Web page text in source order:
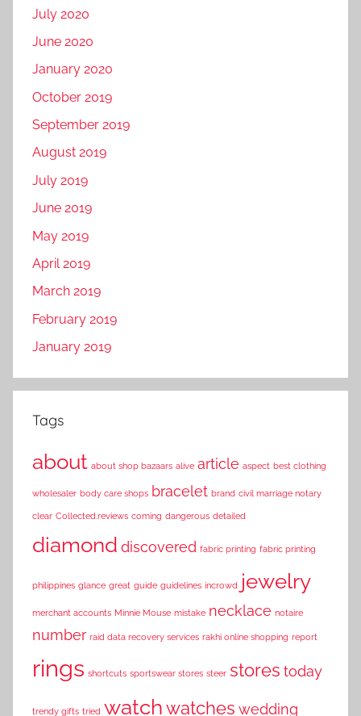
July 2020
June 2020
January 2020
October 2019
September 2019
August 2019
July 2019
June 2019
May 2019
April 2019
March 2019
February 2019
January 2019
Tags
about about shop bazaars alive article aspect best clothing
wholesaler body care shops bracelet brand civil marriage notary
clear Collected.reviews coming dangerous detailed
diamond discovered fabric printing fabric printing
philippines glance great guide guidelines incrowd jewelry
merchant accounts Minnie Mouse mistake necklace notaire
number raid data recovery services rakhi online shopping report
rings shortcuts sportswear stores steer stores today
trendy gifts tried watchwatches wedding